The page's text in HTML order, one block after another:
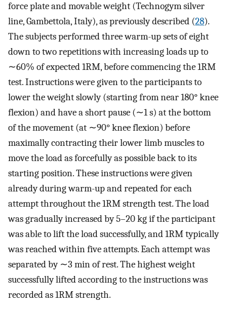
force plate and movable weight (Technogym silver
line, Gambettola, Italy), as previously described (28).
The subjects performed three warm-up sets of eight
down to two repetitions with increasing loads up to
∼60% of expected 1RM, before commencing the 1RM
test. Instructions were given to the participants to
lower the weight slowly (starting from near 180° knee
flexion) and have a short pause (∼1 s) at the bottom
of the movement (at ∼90° knee flexion) before
maximally contracting their lower limb muscles to
move the load as forcefully as possible back to its
starting position. These instructions were given
already during warm-up and repeated for each
attempt throughout the 1RM strength test. The load
was gradually increased by 5–20 kg if the participant
was able to lift the load successfully, and 1RM typically
was reached within five attempts. Each attempt was
separated by ∼3 min of rest. The highest weight
successfully lifted according to the instructions was
recorded as 1RM strength.